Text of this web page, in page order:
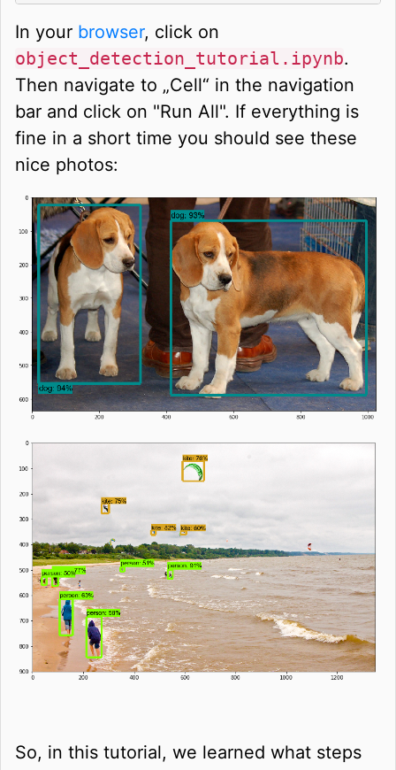
In your browser, click on
object_detection_tutorial.ipynb.
Then navigate to „Cell“ in the navigation
bar and click on "Run All". If everything is
fine in a short time you should see these
nice photos:
So, in this tutorial, we learned what steps